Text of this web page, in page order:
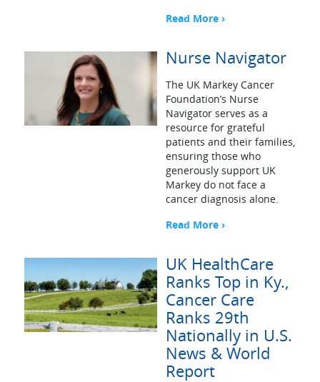
Read More ›
Nurse Navigator
The UK Markey Cancer
Foundation’s Nurse
Navigator serves as a
resource for grateful
patients and their families,
ensuring those who
generously support UK
Markey do not face a
cancer diagnosis alone.
Read More ›
UK HealthCare
Ranks Top in Ky.,
Cancer Care
Ranks 29th
Nationally in U.S.
News & World
Report